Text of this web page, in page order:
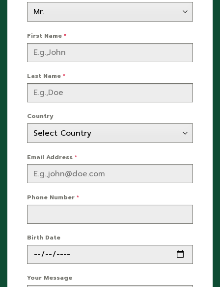
First Name *
Last Name *
Country
Email Address *
Phone Number *
Birth Date
Your Message